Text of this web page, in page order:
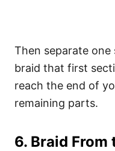
Then separate
braid that first
reach the end of
remaining parts.
6. Braid From